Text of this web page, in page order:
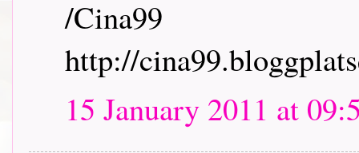
/Cina99
http://
15 January 2011 at